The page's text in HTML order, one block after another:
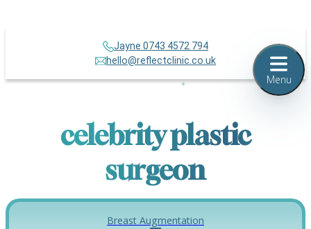
Jayne 0743 4572 794
hello@reflectclinic.co.uk
celebrity plastic
surgeon
Breast Augmentation
Menu